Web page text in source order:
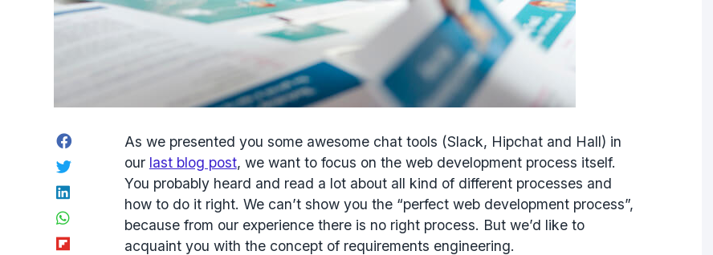
As we presented you some awesome chat tools (Slack, Hipchat and Hall) in
our last blog post, we want to focus on the web development process itself.
You probably heard and read a lot about all kind of different processes and
how to do it right. We can’t show you the “perfect web development process”,
because from our experience there is no right process. But we’d like to
acquaint you with the concept of requirements engineering.